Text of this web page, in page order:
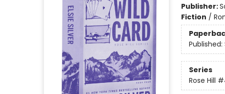
Publisher:
Fiction /
Published:
Series
Rose Hill